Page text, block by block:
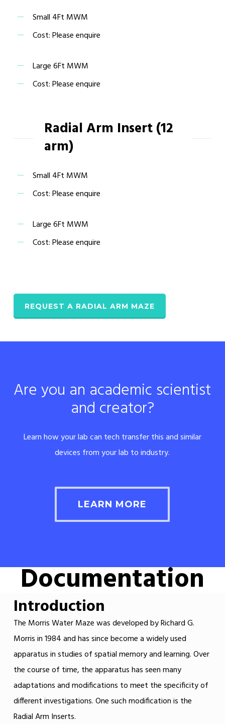
Small 4Ft MWM
Cost: Please enquire
Large 6Ft MWM
Cost: Please enquire
Radial Arm Insert (12
arm)
Small 4Ft MWM
Cost: Please enquire
Large 6Ft MWM
Cost: Please enquire
REQUEST A RADIAL ARM MAZE
Are you an academic scientist
and creator?
Learn how your lab can tech transfer this and similar
devices from your lab to industry.
LEARN MORE
Documentation
Introduction
The Morris Water Maze was developed by Richard G.
Morris in 1984 and has since become a widely used
apparatus in studies of spatial memory and learning. Over
the course of time, the apparatus has seen many
adaptations and modifications to meet the specificity of
different investigations. One such modification is the
Radial Arm Inserts.